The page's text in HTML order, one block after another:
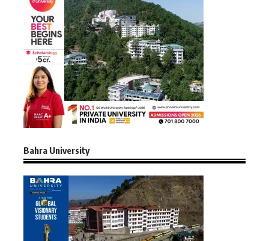
Bahra University